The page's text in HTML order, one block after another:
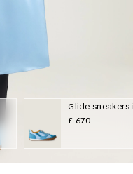
Glide sneakers
£ 670